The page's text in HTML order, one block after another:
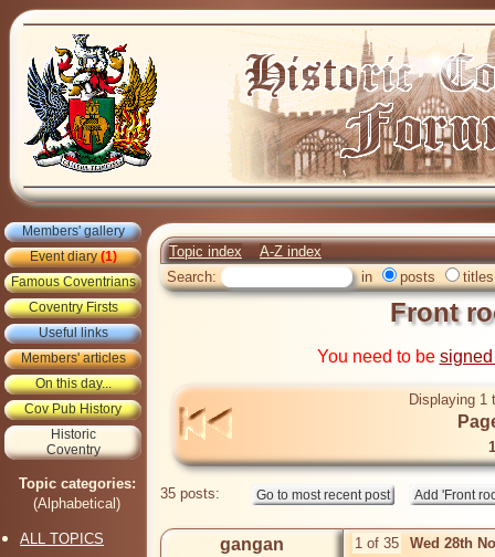
Members' gallery
Event diary(1)
Famous Coventrians
Coventry Firsts
Useful links
Members' articles
On this day...
Cov Pub History
Historic
Coventry
Topic categories:
(Alphabetical)
ALL TOPICS
Topic index
A-Z index
Search:
in posts titles
Front
You need to be
Displaying 1
35 posts:
gangan 1 of 35 Wed 28th